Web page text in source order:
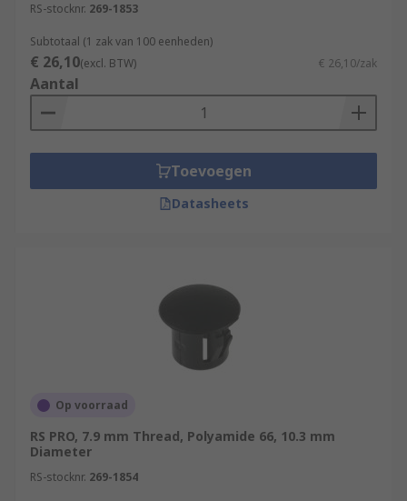
RS-stocknr. 269-1853
Subtotaal (1 zak van 100 eenheden)
€ 26,10(excl. BTW) € 26,10/zak
Aantal
Toevoegen
Datasheets
Op voorraad
RS PRO, 7.9 mm Thread, Polyamide 66, 10.3 mm
Diameter
RS-stocknr. 269-1854